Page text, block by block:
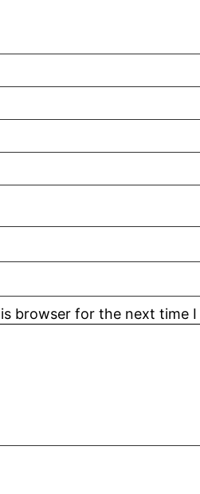
browser for the next time